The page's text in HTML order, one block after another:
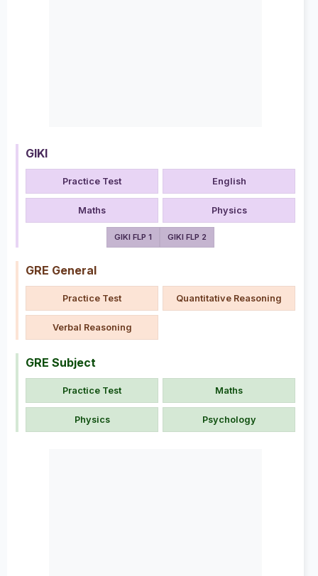
GIKI
Practice Test English
Maths Physics
GIKI FLP 1 GIKI FLP 2
GRE General
Practice Test Quantitative Reasoning
Verbal Reasoning
GRE Subject
Practice Test Maths
Physics Psychology